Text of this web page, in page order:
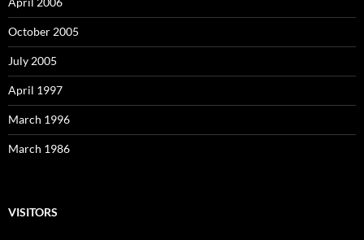
October 2005
July 2005
April 1997
March 1996
March 1986
VISITORS